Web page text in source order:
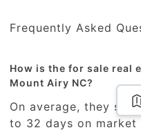
Frequently Asked
How is the for sale real
Mount Airy NC?
On average, they
to 32 days on market